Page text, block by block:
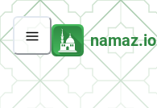
namaz.io